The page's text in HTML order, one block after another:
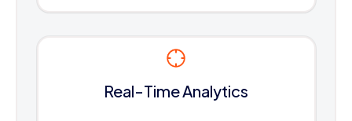
Real-Time Analytics